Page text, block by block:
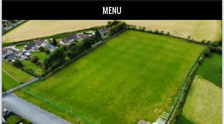
MENU
Skip to content